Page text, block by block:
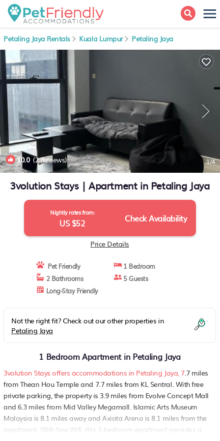
Petaling Jaya Rentals Kuala Lumpur Petaling Jaya
10.0(2 Reviews) 1/4
3volution Stays | Apartment in Petaling Jaya
Nightly rates from:
US $52 Check Availability
Price Details
Pet Friendly
1 Bedroom
2 Bathrooms
5 Guests
Long-Stay Friendly
Not the right fit? Check out our other properties in
Petaling Jaya
1 Bedroom Apartment in Petaling Jaya
3volution Stays offers accommodations in Petaling Jaya, 7.7 miles
from Thean Hou Temple and 7.7 miles from KL Sentral. With free
private parking, the property is 3.9 miles from Evolve Concept Mall
and 6.3 miles from Mid Valley Megamall. Islamic Arts Museum
Malaysia is 8.1 miles away and Axiata Arena is 8.1 miles from the
apartment. With free Wifi, this 1-bedroom apartment provides a